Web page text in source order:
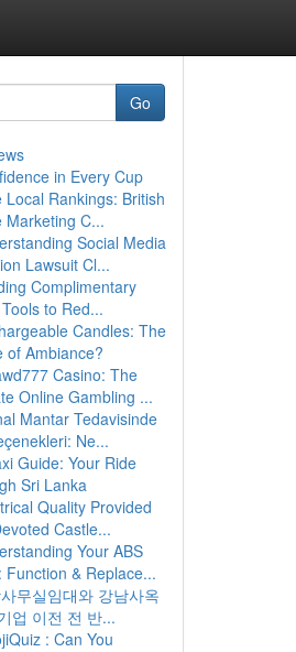
Go
in Every Cup
Local Rankings: British
Marketing C...
Social Media
Lawsuit Cl...
Complimentary
to Red...
Candles: The
of Ambiance?
Casino: The
Online Gambling ...
Mantar Tedavisinde
Ne...
Guide: Your Ride
Sri Lanka
Quality Provided
Castle...
Your ABS
Function & Replace...
무실임대와 강남사옥
업 이전 전 반...
: Can You